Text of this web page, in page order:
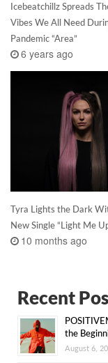
Icebeatchillz Spreads
Vibes We All Need
Pandemic “Area”
6 years ago
Tyra Lights the Dark
New Single “Light Me
10 months ago
Recent
the
August 6,